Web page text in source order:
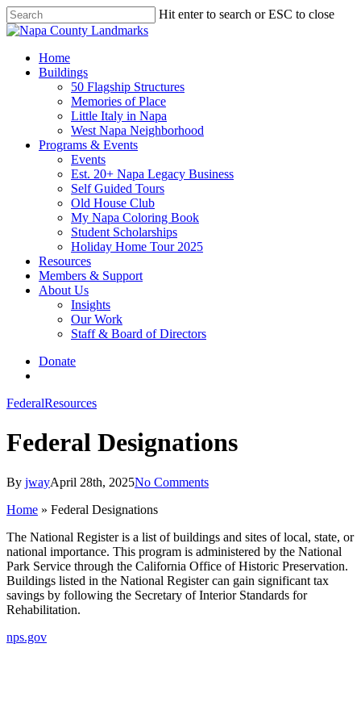
Skip
to
content
Hit enter to search or ESC to close
Close
search
Menu
Home
Buildings
50 Flagship Structures
Memories of Place
Little Italy in Napa
West Napa Neighborhood
Programs & Events
Events
Est. 20+ Napa Legacy Business
Self Guided Tours
Old House Club
My Napa Coloring Book
Student Scholarships
Holiday Home Tour 2025
Resources
Members & Support
About Us
Insights
Our Work
Staff & Board of Directors
Donate
FederalResources
Federal Designations
By jwayApril 28th, 2025No Comments
Home » Federal Designations
The National Register is a list of buildings and sites of local, state, or
national importance. This program is administered by the National
Park Service through the California Office of Historic Preservation.
Buildings listed in the National Register can gain significant tax
savings by following the Secretary of Interior Standards for
Rehabilitation.
nps.gov